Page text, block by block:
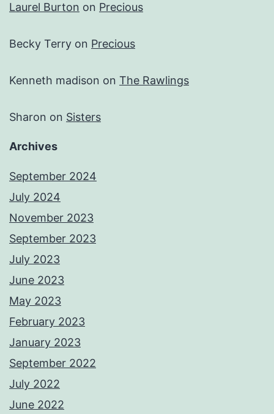
Laurel Burton on Precious
Becky Terry on Precious
Kenneth madison on The Rawlings
Sharon on Sisters
Archives
September 2024
July 2024
November 2023
September 2023
July 2023
June 2023
May 2023
February 2023
January 2023
September 2022
July 2022
June 2022